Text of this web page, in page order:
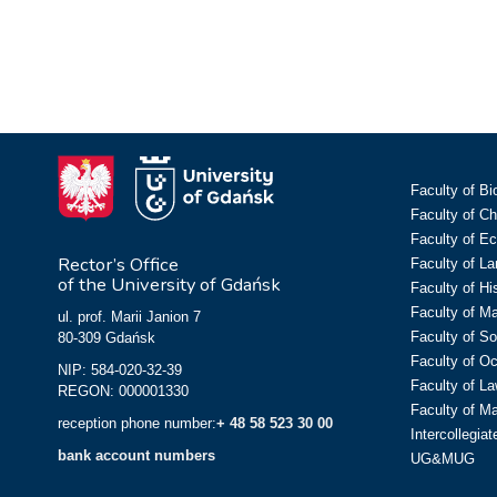
Rector’s Office
of the University of Gdańsk
ul. prof. Marii Janion 7
80-309 Gdańsk
NIP: 584-020-32-39
REGON: 000001330
reception phone number:+ 48 58 523 30 00
bank account numbers
Faculty of
Faculty of
Faculty of
Faculty of
Faculty of
Faculty of
Faculty of
Faculty of
Faculty of
Faculty of
UG&MUG